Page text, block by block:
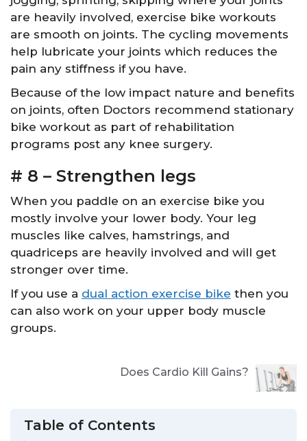
Table of Contents
are heavily involved, exercise bike workouts
are smooth on joints. The cycling movements
help lubricate your joints which reduces the
pain any stiffness if you have.
Because of the low impact nature and benefits
on joints, often Doctors recommend stationary
bike workout as part of rehabilitation
programs post any knee surgery.
# 8 – Strengthen legs
When you paddle on an exercise bike you
mostly involve your lower body. Your leg
muscles like calves, hamstrings, and
quadriceps are heavily involved and will get
stronger over time.
If you use a dual action exercise bike then you
can also work on your upper body muscle
groups.
Does Cardio Kill Gains?